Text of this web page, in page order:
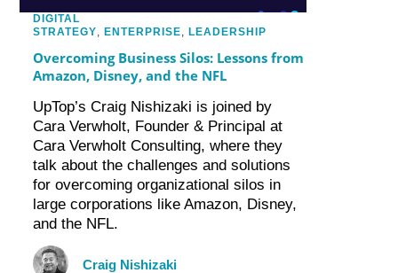
DIGITAL
STRATEGY, ENTERPRISE, LEADERSHIP
Overcoming Business Silos: Lessons from
Amazon, Disney, and the NFL
UpTop’s Craig Nishizaki is joined by
Cara Verwholt, Founder & Principal at
Cara Verwholt Consulting, where they
talk about the challenges and solutions
for overcoming organizational silos in
large corporations like Amazon, Disney,
and the NFL.
Craig Nishizaki